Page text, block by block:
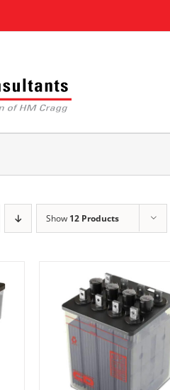
Show 12 Products